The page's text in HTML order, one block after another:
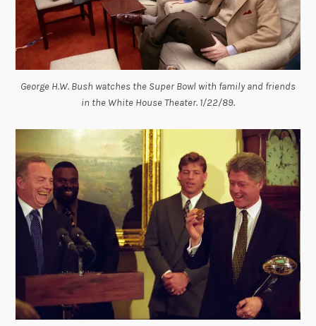
George H.W. Bush watches the Super Bowl with family and friends
in the White House Theater. 1/22/89.